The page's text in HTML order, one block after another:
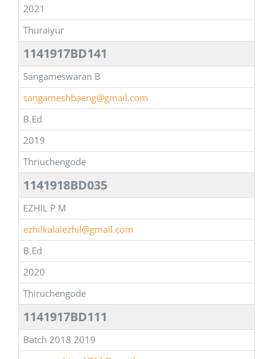
2021
Thuraiyur
1141917BD141
Sangameswaran B
sangameshbaeng@gmail.com
B.Ed
2019
Thriuchengode
1141918BD035
EZHIL P M
ezhilkalaiezhil@gmail.com
B.Ed
2020
Thiruchengode
1141917BD111
Batch 2018 2019